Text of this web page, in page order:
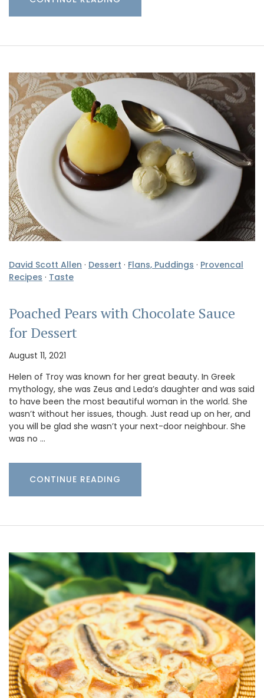
David Scott Allen · Dessert · Flans, Puddings · Provencal
Recipes · Taste
Poached Pears with Chocolate Sauce
for Dessert
August 11, 2021
Helen of Troy was known for her great beauty. In Greek
mythology, she was Zeus and Leda’s daughter and was said
to have been the most beautiful woman in the world. She
wasn’t without her issues, though. Just read up on her, and
you will be glad she wasn’t your next-door neighbour. She
was no …
CONTINUE READING